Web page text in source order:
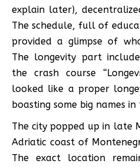
explain later),
The schedule, full of
provided a glimpse of
The longevity part
the crash course
looked like a proper
boasting some big names
The city popped up in late
Adriatic coast of
The exact location